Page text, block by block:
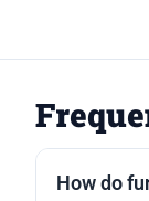
How do